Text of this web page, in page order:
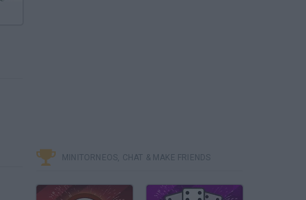
MINITORNEOS, CHAT & MAKE FRIENDS